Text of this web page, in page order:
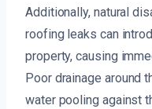
Additionally, natural
roofing leaks can
property, causing
Poor drainage around
water pooling against